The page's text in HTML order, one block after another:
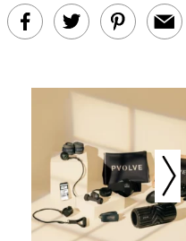
Hair? We
Cosmetic